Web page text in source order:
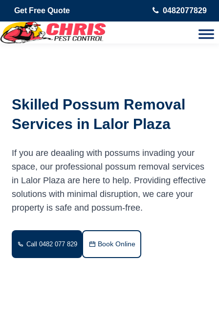
Get Free Quote 0482077829
Skilled Possum Removal
Services in Lalor Plaza
If you are deaaling with possums invading your
space, our professional possum removal services
in Lalor Plaza are here to help. Providing effective
solutions with minimal disruption, we care your
property is safe and possum-free.
Call 0482 077 829 Book Online